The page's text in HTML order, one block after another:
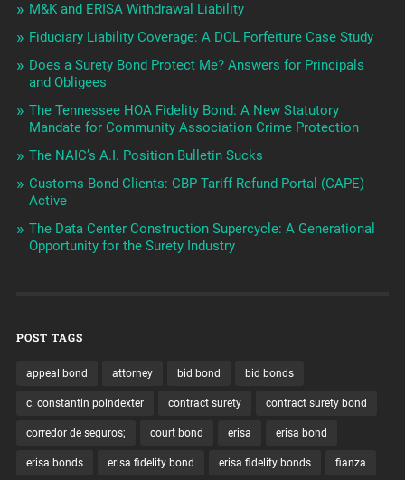
M&K and ERISA Withdrawal Liability
Fiduciary Liability Coverage: A DOL Forfeiture Case Study
Does a Surety Bond Protect Me? Answers for Principals
and Obligees
The Tennessee HOA Fidelity Bond: A New Statutory
Mandate for Community Association Crime Protection
The NAIC’s A.I. Position Bulletin Sucks
Customs Bond Clients: CBP Tariff Refund Portal (CAPE)
Active
The Data Center Construction Supercycle: A Generational
Opportunity for the Surety Industry
POST TAGS
appeal bond attorney bid bond bid bonds
c. constantin poindexter contract surety contract surety bond
corredor de seguros; court bond erisa erisa bond
erisa bonds erisa fidelity bond erisa fidelity bonds fianza